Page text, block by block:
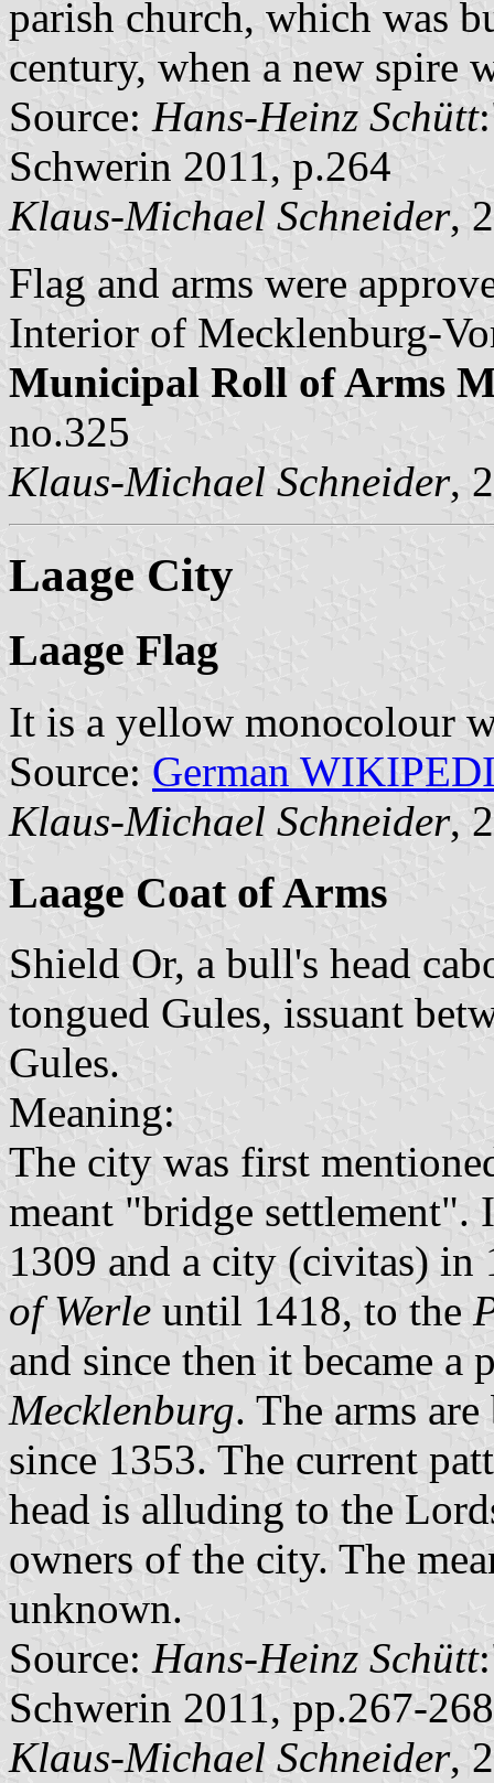
parish church, which was
century, when a new spire
Source: Hans-Heinz Schütt
Schwerin 2011, p.264
Klaus-Michael Schneider,
Flag and arms were
Interior of Mecklenburg-
Municipal Roll of Arms
no.325
Klaus-Michael Schneider,
Laage City
Laage Flag
It is a yellow monocolour
Source: German
Klaus-Michael Schneider,
Laage Coat of Arms
Shield Or, a bull's head
tongued Gules, issuant
Gules.
Meaning:
The city was first
meant "bridge
1309 and a city (civitas)
of Werle until 1418, to the
and since then it became a
Mecklenburg. The arms
since 1353. The current
head is alluding to the
owners of the city. The
unknown.
Source: Hans-Heinz Schütt
Schwerin 2011, pp.267-268
Klaus-Michael Schneider,